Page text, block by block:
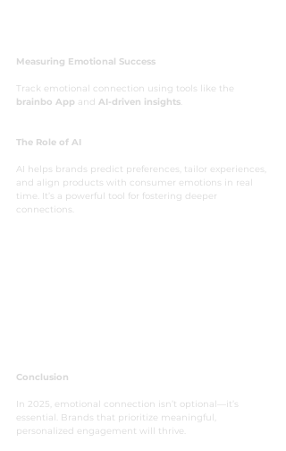
Measuring Emotional Success
Track emotional connection using tools like the
brainbo App and AI-driven insights
The Role of AI
AI helps brands predict preferences, tailor experiences,
and align products with consumer emotions in real
time. It’s a powerful tool for fostering deeper
connections.
Conclusion
In 2025, emotional connection isn’t optional—it’s
essential. Brands that prioritize meaningful,
personalized engagement will thrive.